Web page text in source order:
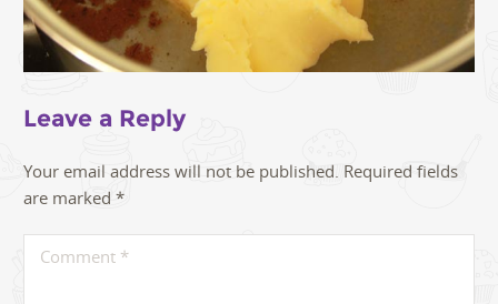
Leave a Reply
Your email address will not be published. Required fields
are marked *